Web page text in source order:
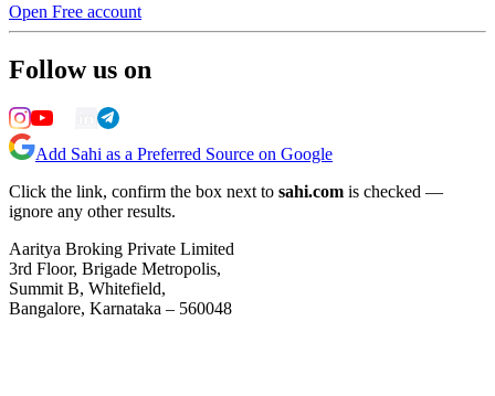
Open Free account
Follow us on
Add Sahi as a Preferred Source on Google
Click the link, confirm the box next to sahi.com is checked —
ignore any other results.
Aaritya Broking Private Limited
3rd Floor, Brigade Metropolis,
Summit B, Whitefield,
Bangalore, Karnataka – 560048